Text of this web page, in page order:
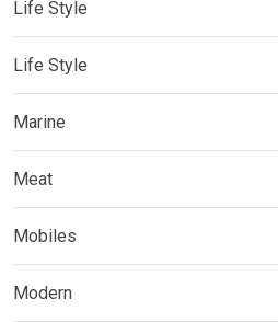
Life Style
Life Style
Marine
Meat
Mobiles
Modern